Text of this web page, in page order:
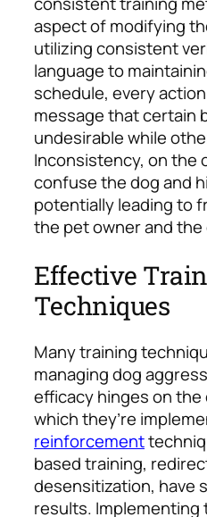
aspect of modifying
utilizing consistent
language to
schedule, every
message that certain
undesirable while
Inconsistency, on the
confuse the dog and
potentially leading to
the pet owner and the
Effective
Techniques
Many training
managing dog
efficacy hinges on
which they’re
reinforcement
based training,
desensitization, have
results. Implementing